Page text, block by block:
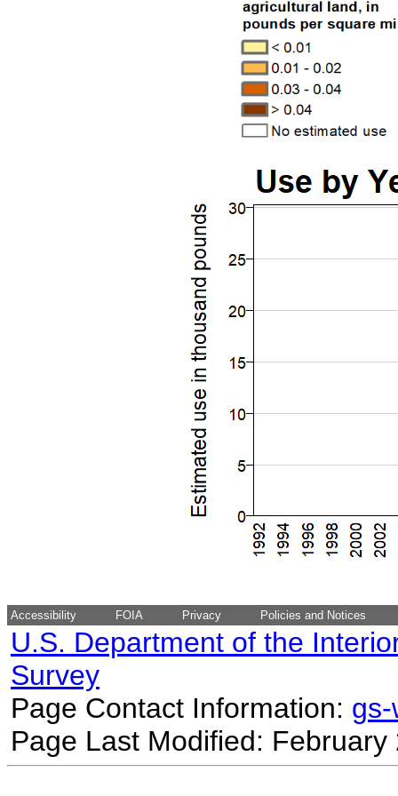
Accessibility FOIA Privacy Policies and Notices
U.S. Department of the
Survey
Page Contact Information:
Page Last Modified: